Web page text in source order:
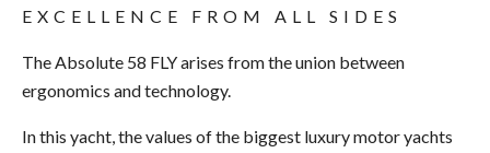
EXCELLENCE FROM ALL SIDES
The Absolute 58 FLY arises from the union between
ergonomics and technology.
In this yacht, the values of the biggest luxury motor yachts